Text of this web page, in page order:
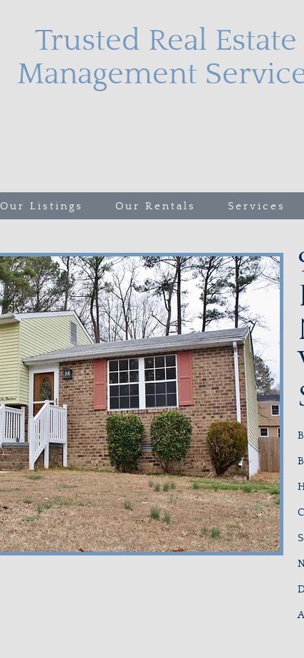
Trusted Real
Management
Our Listings Our Rentals Services